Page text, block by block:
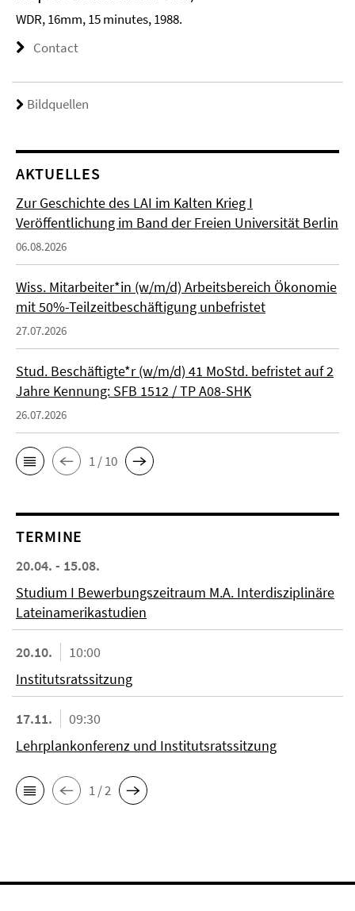
WDR, 16mm, 15 minutes, 1988.
Contact
Bildquellen
AKTUELLES
Zur Geschichte des LAI im Kalten Krieg I
Veröffentlichung im Band der Freien Universität Berlin
06.08.2026
Wiss. Mitarbeiter*in (w/m/d) Arbeitsbereich Ökonomie
mit 50%-Teilzeitbeschäftigung unbefristet
27.07.2026
Stud. Beschäftigte*r (w/m/d) 41 MoStd. befristet auf 2
Jahre Kennung: SFB 1512 / TP A08-SHK
26.07.2026
1 / 10
TERMINE
20.04. - 15.08.
Studium I Bewerbungszeitraum M.A. Interdisziplinäre
Lateinamerikastudien
20.10.
10:00
Institutsratssitzung
17.11.
09:30
Lehrplankonferenz und Institutsratssitzung
1 / 2